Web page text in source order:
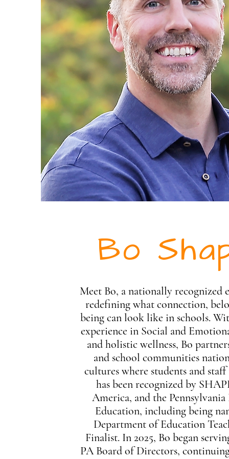
Bo
Meet Bo, a nationally recognized
redefining what connection,
being can look like in schools.
experience in Social and
and holistic wellness, Bo
and school communities
cultures where students and
has been recognized by
America, and the
Education, including being
Department of Education
Finalist. In 2025, Bo began
PA Board of Directors,